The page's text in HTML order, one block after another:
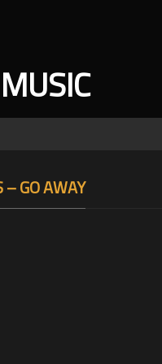
– GO AWAY